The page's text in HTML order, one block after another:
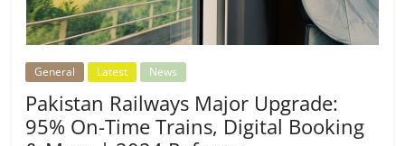
General Latest News
Pakistan Railways Major Upgrade:
95% On-Time Trains, Digital Booking